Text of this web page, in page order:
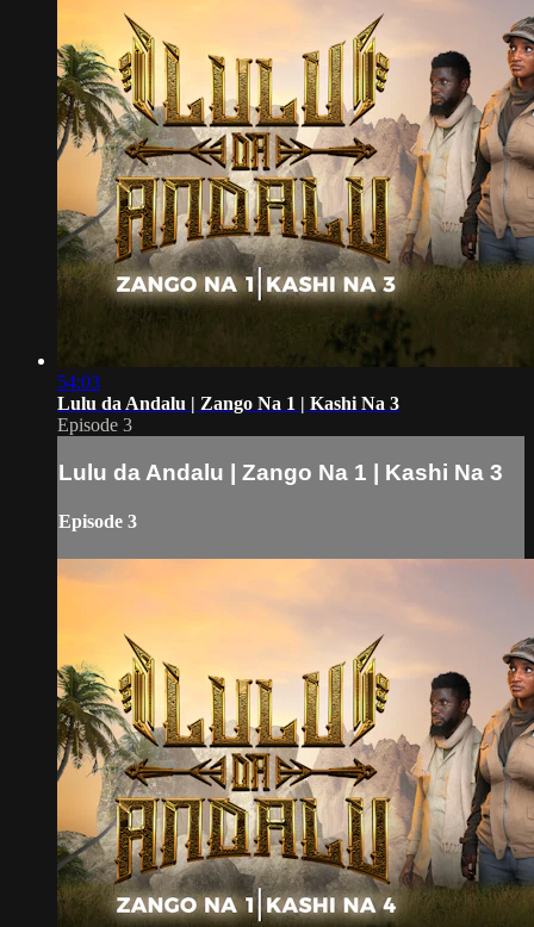
54:03
Lulu da Andalu | Zango Na 1 | Kashi Na 3
Episode 3
Lulu da Andalu | Zango Na 1 | Kashi Na 3
Episode 3